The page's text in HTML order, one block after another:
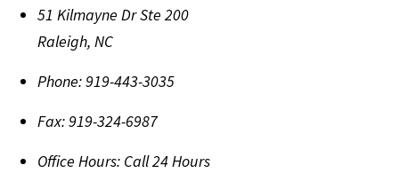
51 Kilmayne Dr Ste 200
Raleigh,NC
Phone:919-443-3035
Fax:919-324-6987
Office Hours: Call 24 Hours